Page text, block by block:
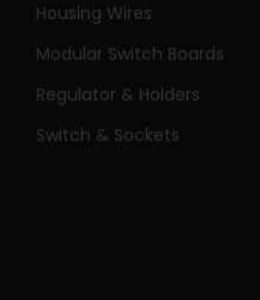
Housing Wires
Modular Switch Boards
Regulator & Holders
Switch & Sockets